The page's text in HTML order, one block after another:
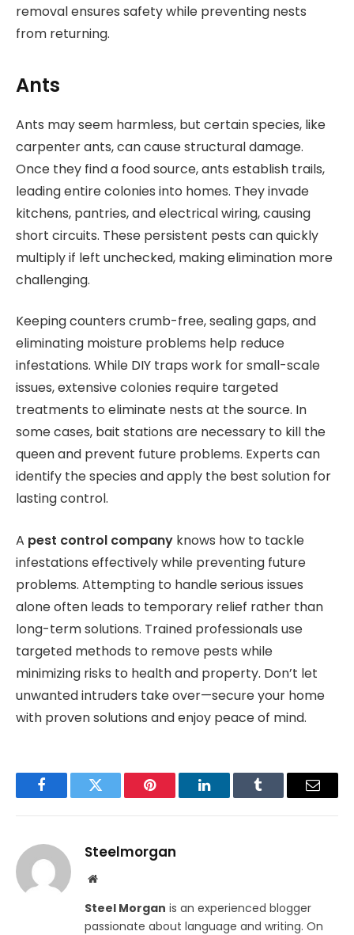
removal ensures safety while preventing nests
from returning.
Ants
Ants may seem harmless, but certain species, like
carpenter ants, can cause structural damage.
Once they find a food source, ants establish trails,
leading entire colonies into homes. They invade
kitchens, pantries, and electrical wiring, causing
short circuits. These persistent pests can quickly
multiply if left unchecked, making elimination more
challenging.
Keeping counters crumb-free, sealing gaps, and
eliminating moisture problems help reduce
infestations. While DIY traps work for small-scale
issues, extensive colonies require targeted
treatments to eliminate nests at the source. In
some cases, bait stations are necessary to kill the
queen and prevent future problems. Experts can
identify the species and apply the best solution for
lasting control.
A pest control company knows how to tackle
infestations effectively while preventing future
problems. Attempting to handle serious issues
alone often leads to temporary relief rather than
long-term solutions. Trained professionals use
targeted methods to remove pests while
minimizing risks to health and property. Don’t let
unwanted intruders take over—secure your home
with proven solutions and enjoy peace of mind.
FacebookTwitter Pinterest LinkedInTumblr Email
Steelmorgan
Website
Steel Morgan is an experienced blogger
passionate about language and writing. On